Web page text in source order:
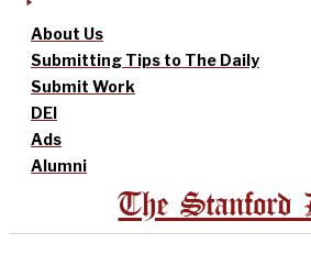
About Us
Submitting Tips to The Daily
Submit Work
DEI
Ads
Alumni
The Stanford